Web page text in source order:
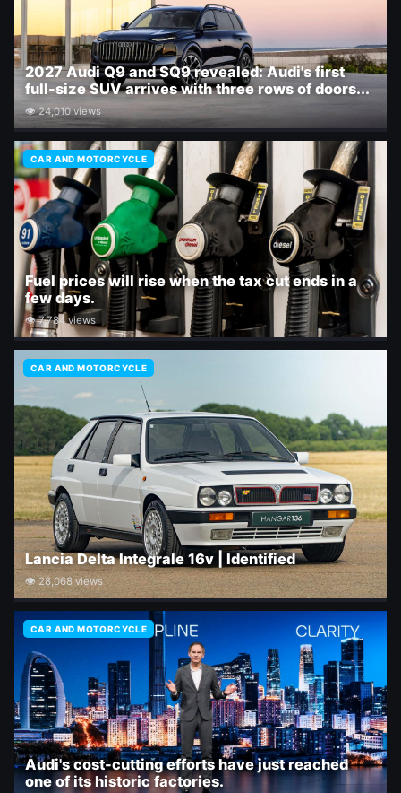
2027 Audi Q9 and SQ9 revealed: Audi's first
full-size SUV arrives with three rows of doors...
👁 24,010 views
CAR AND MOTORCYCLE
Fuel prices will rise when the tax cut ends in a
few days.
👁 7,784 views
CAR AND MOTORCYCLE
Lancia Delta Integrale 16v | Identified
👁 28,068 views
CAR AND MOTORCYCLE
Audi's cost-cutting efforts have just reached
one of its historic factories.